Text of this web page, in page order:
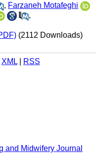
, Farzaneh Motafeghi
,
(2112 Downloads)
XML RSS
and Midwifery Journal